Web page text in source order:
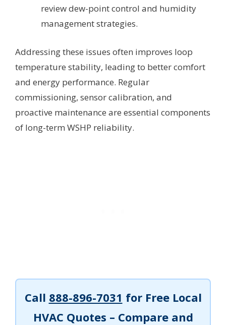
review dew-point control and humidity
management strategies.
Addressing these issues often improves loop
temperature stability, leading to better comfort
and energy performance. Regular
commissioning, sensor calibration, and
proactive maintenance are essential components
of long-term WSHP reliability.
Call 888-896-7031 for Free Local
HVAC Quotes – Compare and